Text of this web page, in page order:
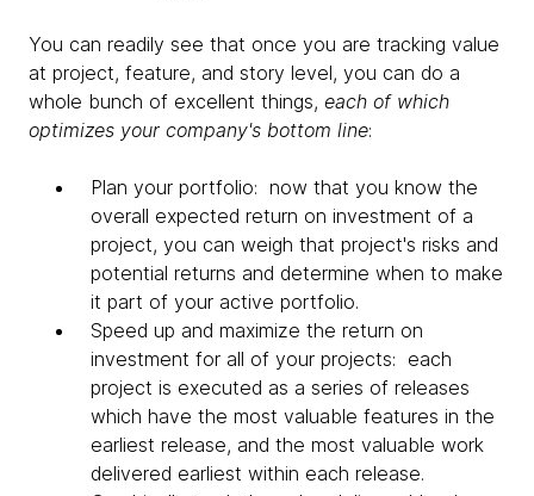
You can readily see that once you are tracking value
at project, feature, and story level, you can do a
whole bunch of excellent things, each of which
optimizes your company's bottom line:
Plan your portfolio: now that you know the
overall expected return on investment of a
project, you can weigh that project's risks and
potential returns and determine when to make
it part of your active portfolio.
Speed up and maximize the return on
investment for all of your projects: each
project is executed as a series of releases
which have the most valuable features in the
earliest release, and the most valuable work
delivered earliest within each release.